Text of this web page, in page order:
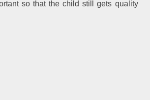
so that the child still gets quality